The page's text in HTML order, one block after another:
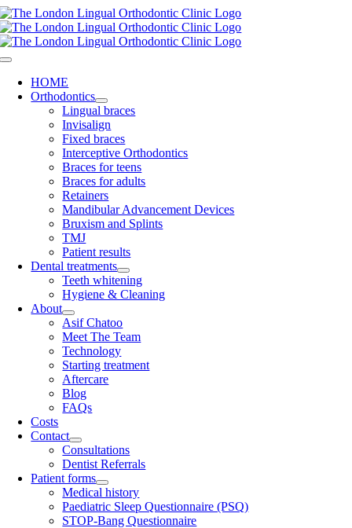
Skip
to
content
Toggle
Navigation
HOME
Orthodontics
Lingual braces
Invisalign
Fixed braces
Interceptive Orthodontics
Braces for teens
Braces for adults
Retainers
Mandibular Advancement Devices
Bruxism and Splints
TMJ
Patient results
Dental treatments
Teeth whitening
Hygiene & Cleaning
About
Asif Chatoo
Meet The Team
Technology
Starting treatment
Aftercare
Blog
FAQs
Costs
Contact
Consultations
Dentist Referrals
Patient forms
Medical history
Paediatric Sleep Questionnaire (PSQ)
STOP-Bang Questionnaire